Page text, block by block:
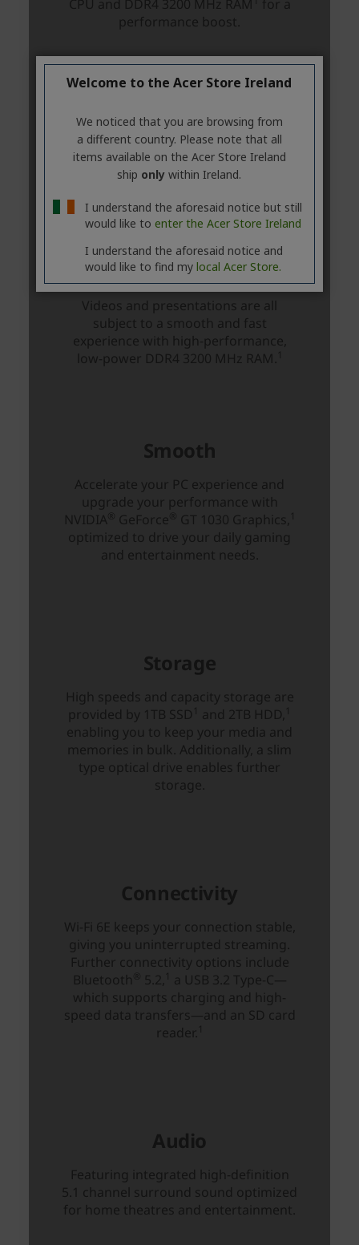
Welcome to the Acer Store Ireland
We noticed that you are browsing from
a different country. Please note that all
items available on the Acer Store Ireland
ship only within Ireland.
I understand the aforesaid notice but still
would like to enter the Acer Store Ireland
I understand the aforesaid notice and
would like to find my local Acer Store.